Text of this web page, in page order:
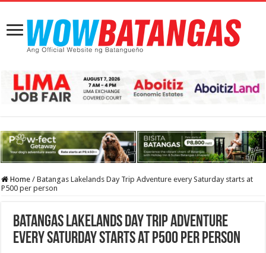
Home / Batangas Lakelands Day Trip Adventure every Saturday starts at
P500 per person
Batangas Lakelands Day Trip Adventure
every Saturday starts at P500 per person